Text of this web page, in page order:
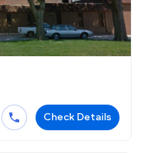
Check Details